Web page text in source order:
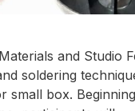
and Studio
soldering
small box.